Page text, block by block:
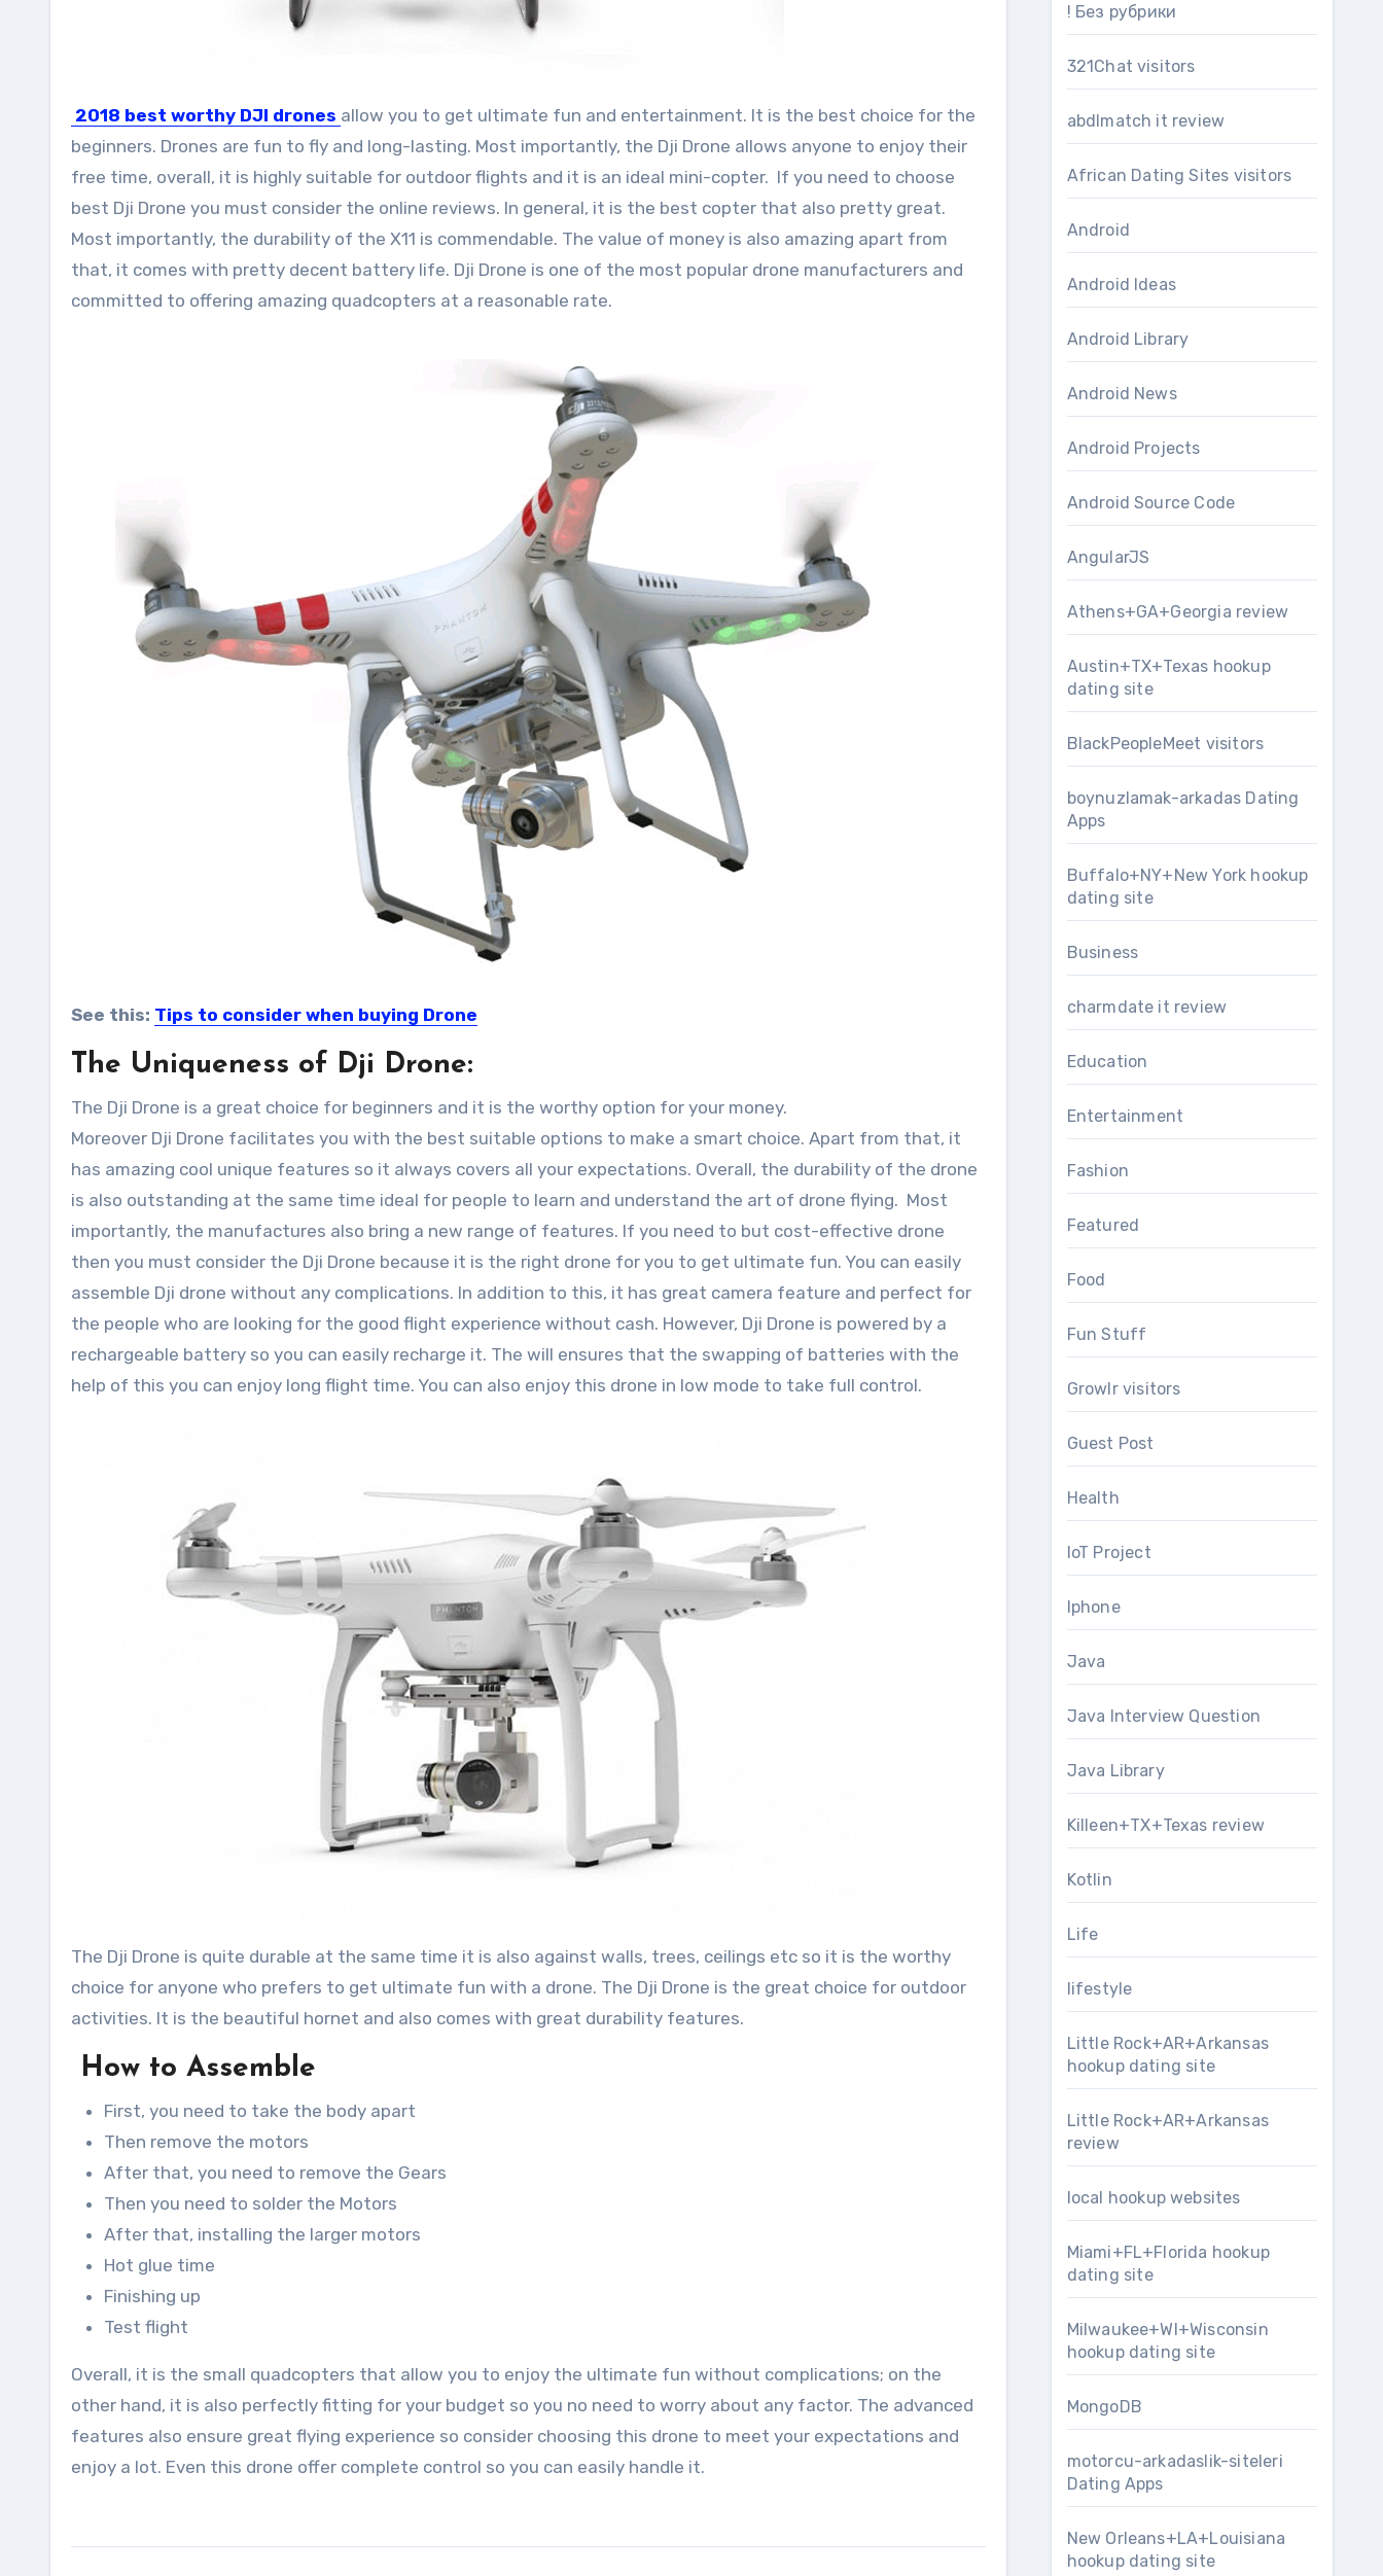
2018 best worthy DJI drones allow you to get ultimate fun and entertainment. It is the best choice for the
beginners. Drones are fun to fly and long-lasting. Most importantly, the Dji Drone allows anyone to enjoy their
free time, overall, it is highly suitable for outdoor flights and it is an ideal mini-copter. If you need to choose
best Dji Drone you must consider the online reviews. In general, it is the best copter that also pretty great.
Most importantly, the durability of the X11 is commendable. The value of money is also amazing apart from
that, it comes with pretty decent battery life. Dji Drone is one of the most popular drone manufacturers and
committed to offering amazing quadcopters at a reasonable rate.
See this: Tips to consider when buying Drone
The Uniqueness of Dji Drone:
The Dji Drone is a great choice for beginners and it is the worthy option for your money.
Moreover Dji Drone facilitates you with the best suitable options to make a smart choice. Apart from that, it
has amazing cool unique features so it always covers all your expectations. Overall, the durability of the drone
is also outstanding at the same time ideal for people to learn and understand the art of drone flying. Most
importantly, the manufactures also bring a new range of features. If you need to but cost-effective drone
then you must consider the Dji Drone because it is the right drone for you to get ultimate fun. You can easily
assemble Dji drone without any complications. In addition to this, it has great camera feature and perfect for
the people who are looking for the good flight experience without cash. However, Dji Drone is powered by a
rechargeable battery so you can easily recharge it. The will ensures that the swapping of batteries with the
help of this you can enjoy long flight time. You can also enjoy this drone in low mode to take full control.
The Dji Drone is quite durable at the same time it is also against walls, trees, ceilings etc so it is the worthy
choice for anyone who prefers to get ultimate fun with a drone. The Dji Drone is the great choice for outdoor
activities. It is the beautiful hornet and also comes with great durability features.
How to Assemble
First, you need to take the body apart
Then remove the motors
After that, you need to remove the Gears
Then you need to solder the Motors
After that, installing the larger motors
Hot glue time
Finishing up
Test flight
Overall, it is the small quadcopters that allow you to enjoy the ultimate fun without complications; on the
other hand, it is also perfectly fitting for your budget so you no need to worry about any factor. The advanced
features also ensure great flying experience so consider choosing this drone to meet your expectations and
enjoy a lot. Even this drone offer complete control so you can easily handle it.
! Без рубрики
321Chat visitors
abdlmatch it review
African Dating Sites visitors
Android
Android Ideas
Android Library
Android News
Android Projects
Android Source Code
AngularJS
Athens+GA+Georgia review
Austin+TX+Texas hookup
dating site
BlackPeopleMeet visitors
boynuzlamak-arkadas Dating
Apps
Buffalo+NY+New York hookup
dating site
Business
charmdate it review
Education
Entertainment
Fashion
Featured
Food
Fun Stuff
Growlr visitors
Guest Post
Health
IoT Project
Iphone
Java
Java Interview Question
Java Library
Killeen+TX+Texas review
Kotlin
Life
lifestyle
Little Rock+AR+Arkansas
hookup dating site
Little Rock+AR+Arkansas
review
local hookup websites
Miami+FL+Florida hookup
dating site
Milwaukee+WI+Wisconsin
hookup dating site
MongoDB
motorcu-arkadaslik-siteleri
Dating Apps
New Orleans+LA+Louisiana
hookup dating site